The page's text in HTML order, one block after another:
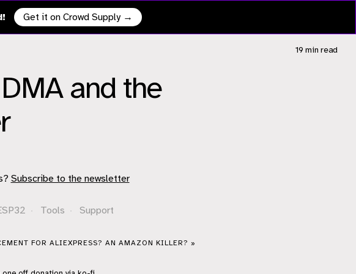
Get it on Crowd Supply →
and the
19 min read
Subscribe to the newsletter
· Tools · Support
FOR ALIEXPRESS? AN AMAZON KILLER? »